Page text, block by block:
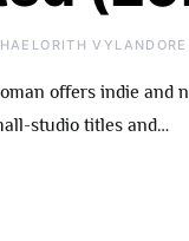
VYLANDORE
offers indie and
studio titles and…